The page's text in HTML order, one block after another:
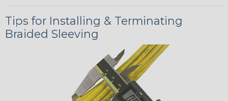
Tips for Installing & Terminating
Braided Sleeving